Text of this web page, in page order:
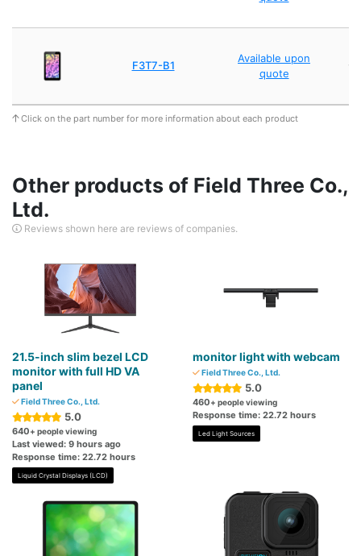
F3T7-B1
Available upon
quote
Click on the part number for more information about each product
Other products of Field Three Co.,
Ltd.
Reviews shown here are reviews of companies.
21.5-inch slim bezel LCD
monitor with full HD VA
panel
Field Three Co., Ltd.
5.0
640+ people viewing
Last viewed: 9 hours ago
Response time: 22.72 hours
Liquid Crystal Displays (LCD)
monitor light with webcam
Field Three Co., Ltd.
5.0
460+ people viewing
Response time: 22.72 hours
Led Light Sources